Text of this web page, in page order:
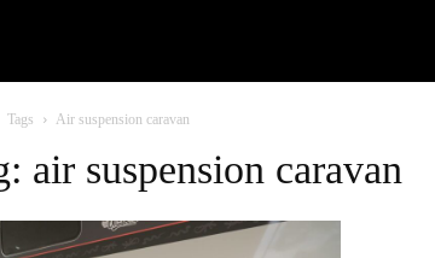
Tags Air suspension caravan
air suspension caravan